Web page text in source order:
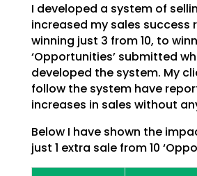
I developed a system of
increased my sales success
winning just 3 from 10, to
‘Opportunities’ submitted
developed the system. My
follow thesystem have
increases in sales without
Below I have shown the
just 1 extra sale from 10